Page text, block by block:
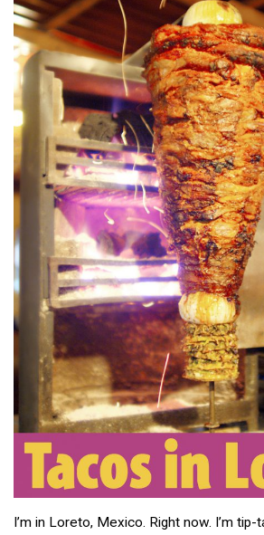
I’m in Loreto, Mexico. Right now. I’m